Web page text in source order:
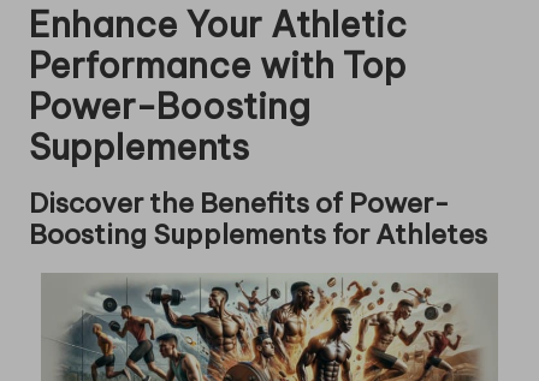
Enhance Your Athletic
Performance with Top
Power-Boosting
Supplements
Discover the Benefits of Power-
Boosting Supplements for Athletes